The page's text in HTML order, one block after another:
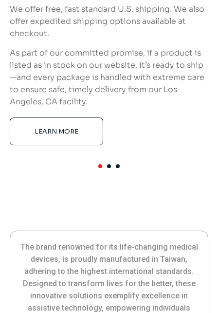
We offer free, fast standard U.S. shipping. We also
offer expedited shipping options available at
checkout.
As part of our committed promise, if a product is
listed as in stock on our website, it’s ready to ship
—and every package is handled with extreme care
to ensure safe, timely delivery from our Los
Angeles, CA facility.
LEARN MORE
The brand renowned for its life-changing medical
devices, is proudly manufactured in Taiwan,
adhering to the highest international standards.
Designed to transform lives for the better, these
innovative solutions exemplify excellence in
assistive technology, empowering individuals